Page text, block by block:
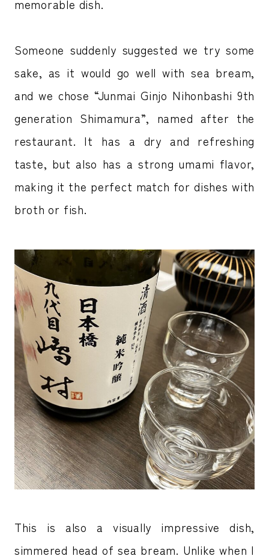
memorable dish.
Someone suddenly suggested we try some
sake, as it would go well with sea bream,
and we chose “Junmai Ginjo Nihonbashi 9th
generation Shimamura”, named after the
restaurant. It has a dry and refreshing
taste, but also has a strong umami flavor,
making it the perfect match for dishes with
broth or fish.
This is also a visually impressive dish,
simmered head of sea bream. Unlike when I